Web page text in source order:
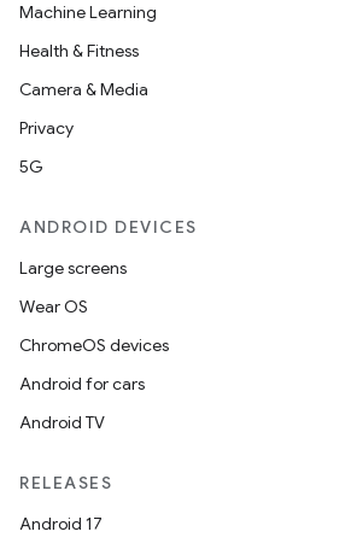
Machine Learning
Health & Fitness
Camera & Media
Privacy
5G
ANDROID DEVICES
Large screens
Wear OS
ChromeOS devices
Android for cars
Android TV
RELEASES
Android 17